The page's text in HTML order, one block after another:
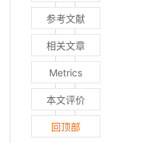
参考文献
相关文章
Metrics
本文评价
回顶部